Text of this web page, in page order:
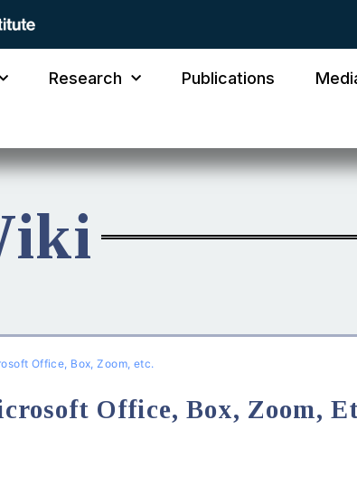
Research Publications
Office, Box, Zoom, etc.
Office, Box, Zoom,